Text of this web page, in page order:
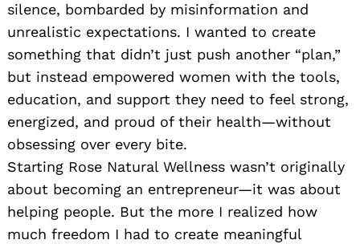
silence, bombarded by misinformation and
unrealistic expectations. I wanted to create
something that didn’t just push another “plan,”
but instead empowered women with the tools,
education, and support they need to feel strong,
energized, and proud of their health—without
obsessing over every bite.
Starting Rose Natural Wellness wasn’t originally
about becoming an entrepreneur—it was about
helping people. But the more I realized how
much freedom I had to create meaningful